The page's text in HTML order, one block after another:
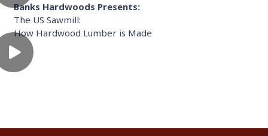
Banks Hardwoods Presents:
The US Sawmill:
How Hardwood Lumber is Made